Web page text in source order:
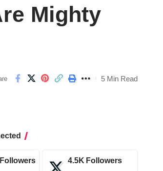
Mighty
5 Min Read
Followers 4.5K Followers